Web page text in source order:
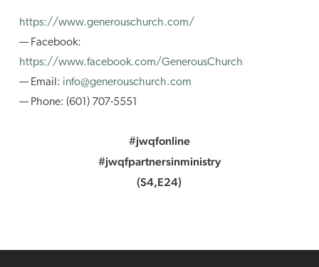
https://www.generouschurch.com/
— Facebook:
https://www.facebook.com/GenerousChurch
— Email: info@generouschurch.com
— Phone: (601) 707-5551
#jwqfonline
#jwqfpartnersinministry
(S4,E24)